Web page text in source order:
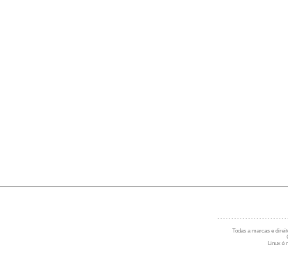
Todas a marcas e
Linux